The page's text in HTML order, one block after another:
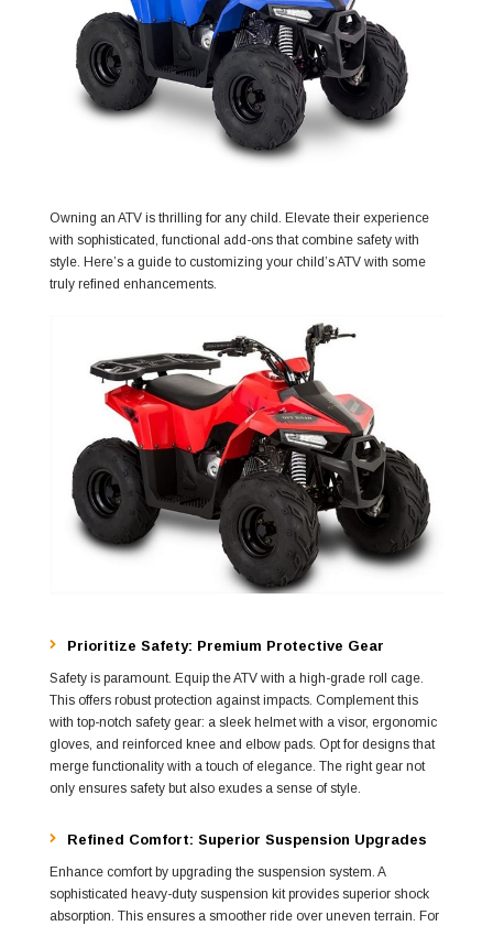
Owning an ATV is thrilling for any child. Elevate their experience
with sophisticated, functional add-ons that combine safety with
style. Here’s a guide to customizing your child’s ATV with some
truly refined enhancements.
Prioritize Safety: Premium Protective Gear
Safety is paramount. Equip the ATV with a high-grade roll cage.
This offers robust protection against impacts. Complement this
with top-notch safety gear: a sleek helmet with a visor, ergonomic
gloves, and reinforced knee and elbow pads. Opt for designs that
merge functionality with a touch of elegance. The right gear not
only ensures safety but also exudes a sense of style.
Refined Comfort: Superior Suspension Upgrades
Enhance comfort by upgrading the suspension system. A
sophisticated heavy-duty suspension kit provides superior shock
absorption. This ensures a smoother ride over uneven terrain. For